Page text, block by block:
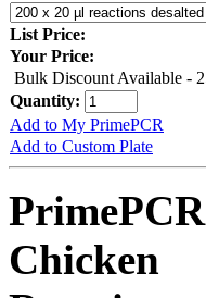
List Price:
Your Price:
Bulk Discount Available -
Quantity:
Add to My PrimePCR
Add to Custom Plate
Chicken